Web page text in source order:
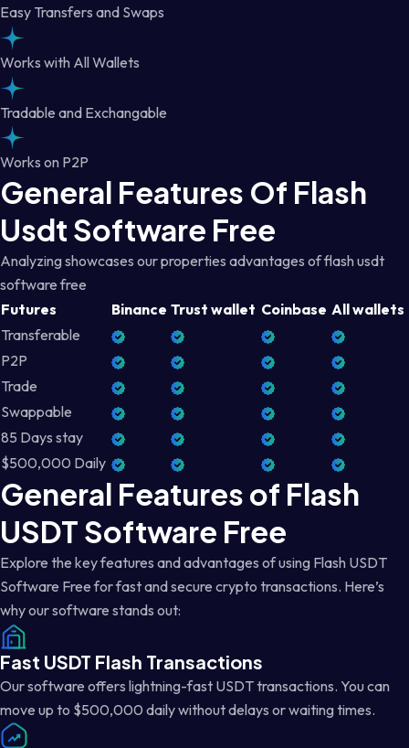
Easy Transfers and Swaps
Works with All Wallets
Tradable and Exchangable
Works on P2P
General Features Of Flash
Usdt Software Free
Analyzing showcases our properties advantages of flash usdt
software free
Futures
Binance Trust wallet Coinbase All wallets
Transferable
P2P
Trade
Swappable
85 Days stay
$500,000 Daily
General Features of Flash
USDT Software Free
Explore the key features and advantages of using Flash USDT
Software Free for fast and secure crypto transactions. Here’s
why our software stands out:
Fast USDT Flash Transactions
Our software offers lightning-fast USDT transactions. You can
move up to $500,000 daily without delays or waiting times.